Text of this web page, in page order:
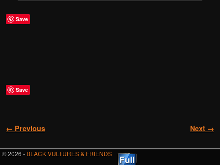
Save
Save
Image navigation
← Previous Next →
© 2026 - BLACK VULTURES & FRIENDS